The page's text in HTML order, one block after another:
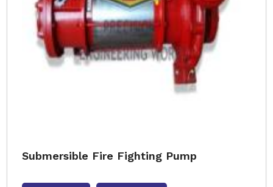
Submersible Fire Fighting Pump